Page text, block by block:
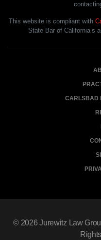
This website is compliant with
State Bar of California’s
CARLSBAD
© 2026Jurewitz Law